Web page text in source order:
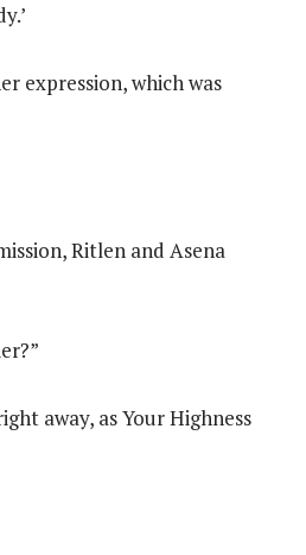
expression, which was
Ritlen and Asena
away, as Your Highness